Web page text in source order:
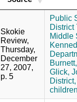
Skokie
Review,
Thursday,
December
27, 2007,
p. 5
Public
District
Middle
Glick,
District,